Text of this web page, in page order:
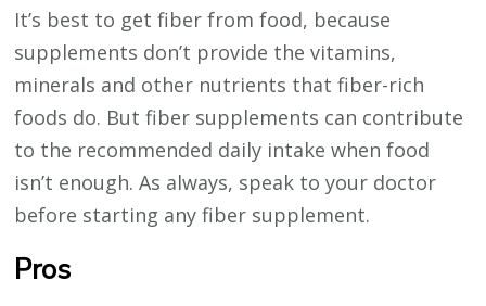
It’s best to get fiber from food, because
supplements don’t provide the vitamins,
minerals and other nutrients that fiber-rich
foods do. But fiber supplements can contribute
to the recommended daily intake when food
isn’t enough. As always, speak to your doctor
before starting any fiber supplement.
Pros